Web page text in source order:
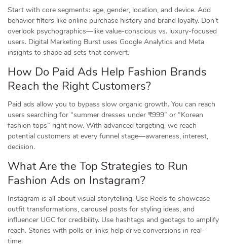
Start with core segments: age, gender, location, and device. Add
behavior filters like online purchase history and brand loyalty. Don’t
overlook psychographics—like value-conscious vs. luxury-focused
users. Digital Marketing Burst uses Google Analytics and Meta
insights to shape ad sets that convert.
How Do Paid Ads Help Fashion Brands
Reach the Right Customers?
Paid ads allow you to bypass slow organic growth. You can reach
users searching for “summer dresses under ₹999” or “Korean
fashion tops” right now. With advanced targeting, we reach
potential customers at every funnel stage—awareness, interest,
decision.
What Are the Top Strategies to Run
Fashion Ads on Instagram?
Instagram is all about visual storytelling. Use Reels to showcase
outfit transformations, carousel posts for styling ideas, and
influencer UGC for credibility. Use hashtags and geotags to amplify
reach. Stories with polls or links help drive conversions in real-
time.